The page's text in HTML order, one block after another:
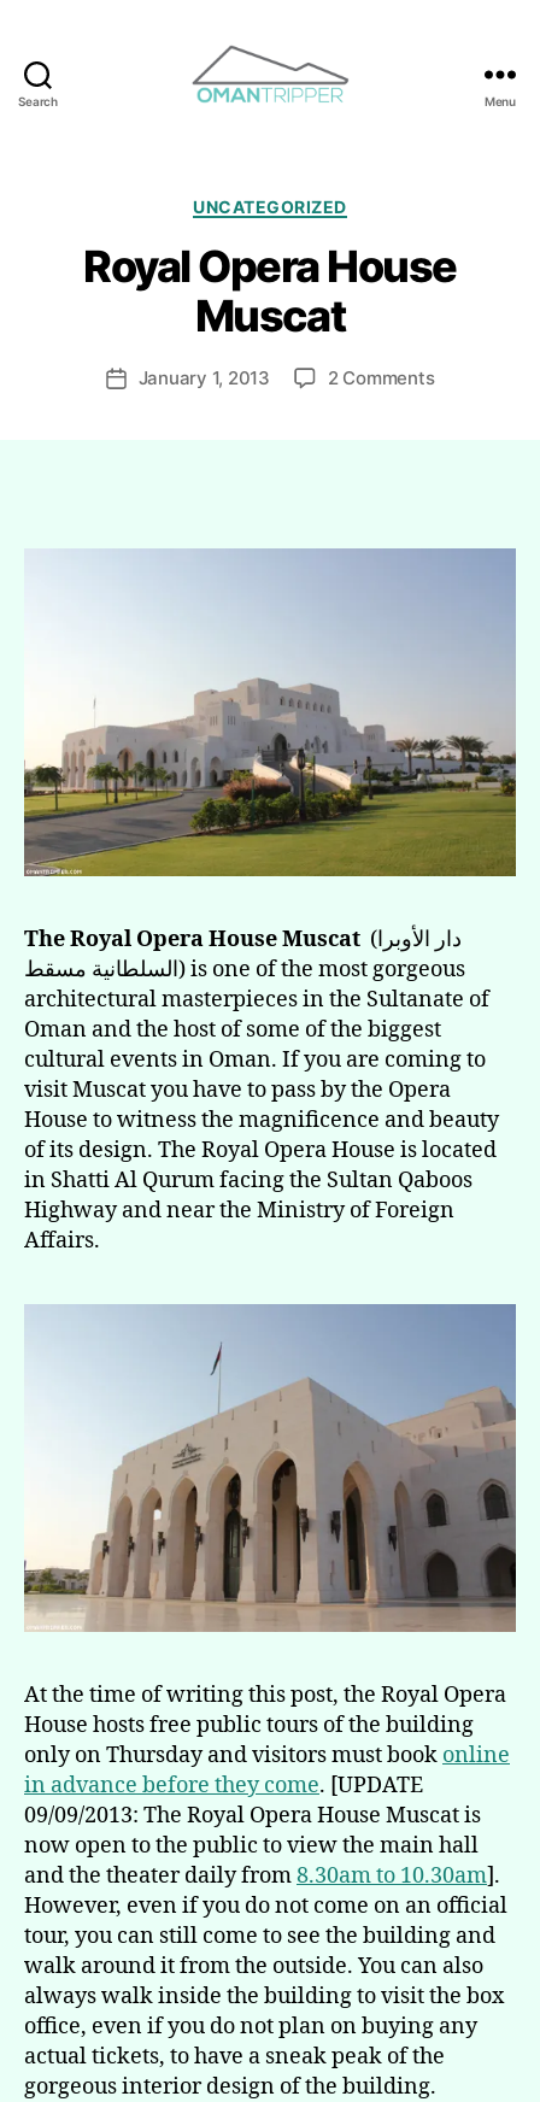
Search Menu
Categories
UNCATEGORIZED
Royal Opera House
Muscat
Post
author
B
R
y
PostJanuary 1, 2013 2 Commentson
The Royal Opera House Muscat (دار الأوبرا
السلطانية مسقط) is one of the most gorgeous
architectural masterpieces in the Sultanate of
Oman and the host of some of the biggest
cultural events in Oman. If you are coming to
visit Muscat you have to pass by the Opera
House to witness the magnificence and beauty
of its design. The Royal Opera House is located
in Shatti Al Qurum facing the Sultan Qaboos
Highway and near the Ministry of Foreign
Affairs.
At the time of writing this post, the Royal Opera
House hosts free public tours of the building
only on Thursday and visitors must book online
in advance before they come. [UPDATE
09/09/2013: The Royal Opera House Muscat is
now open to the public to view the main hall
and the theater daily from8.30am to 10.30am].
However, even if you do not come on an official
tour, you can still come to see the building and
walk around it from the outside. You can also
always walk inside the building to visit the box
office, even if you do not plan on buying any
actual tickets, to have a sneak peak of the
gorgeous interior design of the building.